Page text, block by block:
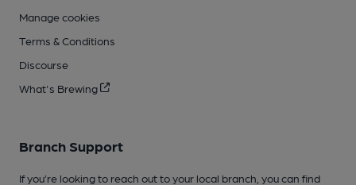
Manage cookies
Terms & Conditions
Discourse
What's Brewing
Branch Support
If you’re looking to reach out to your local branch, you can find